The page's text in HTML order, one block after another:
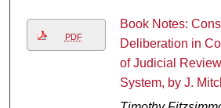
PDF
Book Notes:
Deliberation in
of Judicial
System, by J.